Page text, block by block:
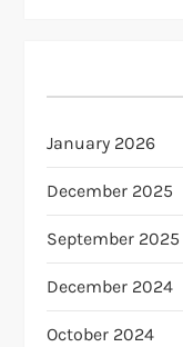
January 2026
December 2025
September 2025
December 2024
October 2024